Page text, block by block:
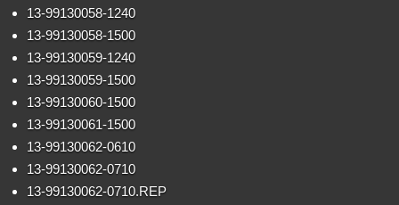
13-99130058-1240
13-99130058-1500
13-99130059-1240
13-99130059-1500
13-99130060-1500
13-99130061-1500
13-99130062-0610
13-99130062-0710
13-99130062-0710.REP